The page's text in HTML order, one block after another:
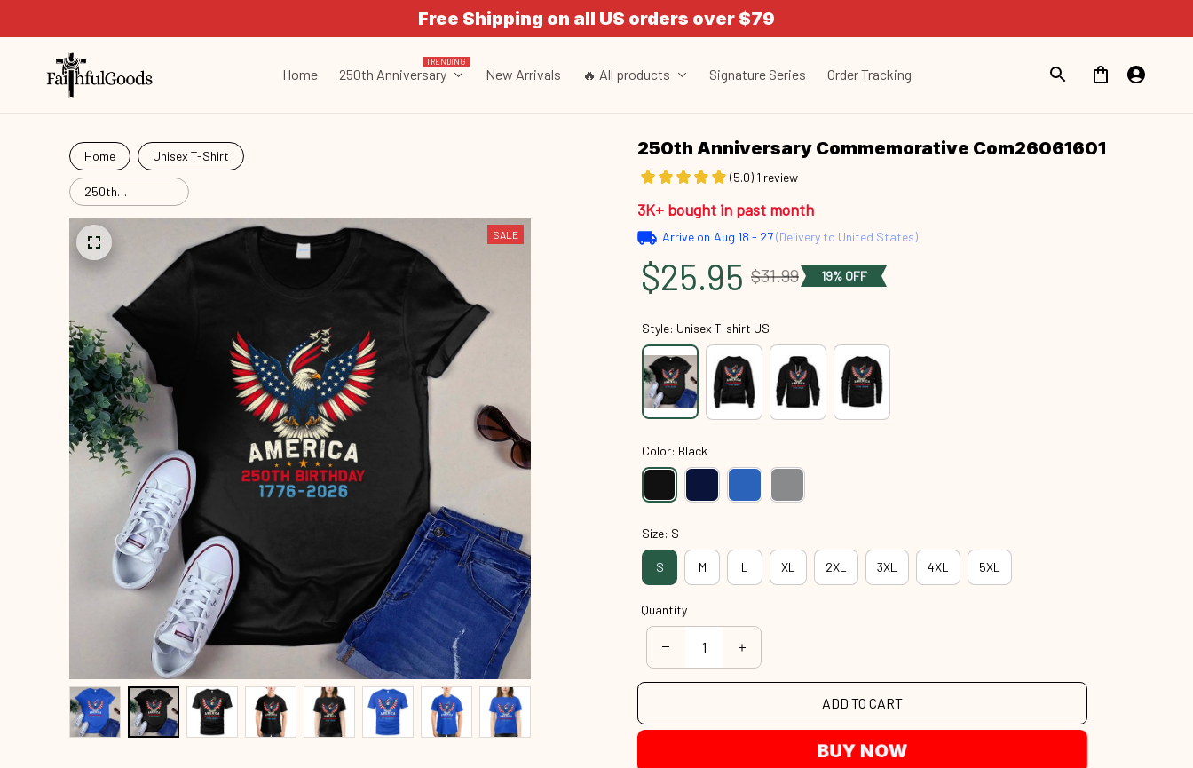
Free Shipping on all US orders over $79
Home 250th Anniversary
TRENDING
New Arrivals 🔥 All products Signature Series Order Tracking
Home Unisex T-Shirt
250th
Anniversary
Commemorative
Com26061601
SALE
250th Anniversary Commemorative Com26061601
(5.0) 1 review
3K+ bought in past month
Arrive on Aug 18 - 27(Delivery to United States)
$25.95 $31.99 19% OFF
Style: Unisex T-shirt US
Color: Black
Size: S
S M L XL 2XL 3XL 4XL 5XL
Quantity
ADD TO CART
BUY NOW